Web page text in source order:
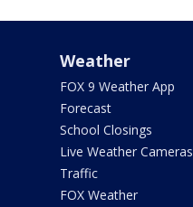
Weather
FOX 9 Weather App
Forecast
School Closings
Live Weather Cameras
Traffic
FOX Weather